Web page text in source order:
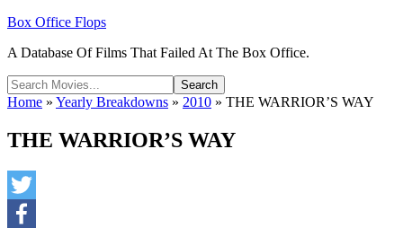
Box Office Flops
A Database Of Films That Failed At The Box Office.
Home » Yearly Breakdowns » 2010 » THE WARRIOR’S WAY
THE WARRIOR’S WAY
Twitter